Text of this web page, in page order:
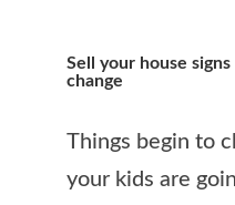
Sell your house
change
Things begin to
your kids are